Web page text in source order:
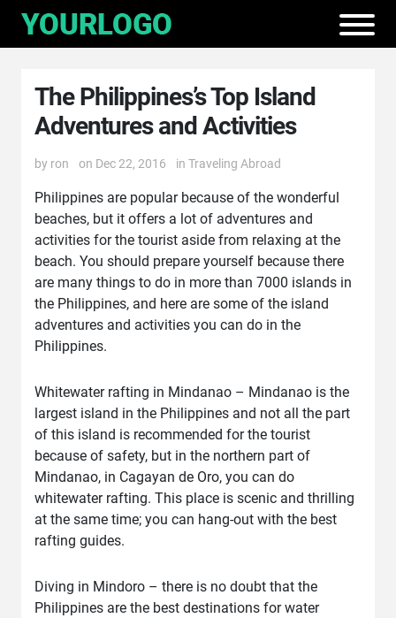
The Philippines’s Top Island
Adventures and Activities
by ron on Dec 22, 2016 in Traveling Abroad
Philippines are popular because of the wonderful
beaches, but it offers a lot of adventures and
activities for the tourist aside from relaxing at the
beach. You should prepare yourself because there
are many things to do in more than 7000 islands in
the Philippines, and here are some of the island
adventures and activities you can do in the
Philippines.
Whitewater rafting in Mindanao – Mindanao is the
largest island in the Philippines and not all the part
of this island is recommended for the tourist
because of safety, but in the northern part of
Mindanao, in Cagayan de Oro, you can do
whitewater rafting. This place is scenic and thrilling
at the same time; you can hang-out with the best
rafting guides.
Diving in Mindoro – there is no doubt that the
Philippines are the best destinations for water